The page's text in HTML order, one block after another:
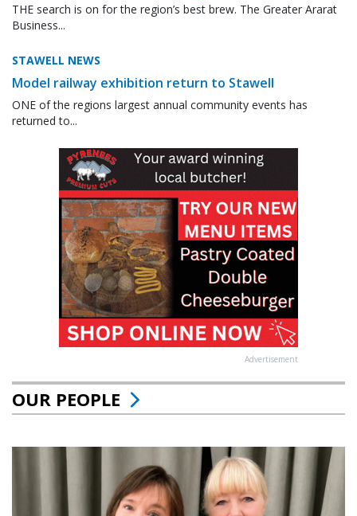
THE search is on for the region’s best brew. The Greater Ararat
Business...
STAWELL NEWS
Model railway exhibition return to Stawell
ONE of the regions largest annual community events has
returned to...
Advertisement
OUR PEOPLE